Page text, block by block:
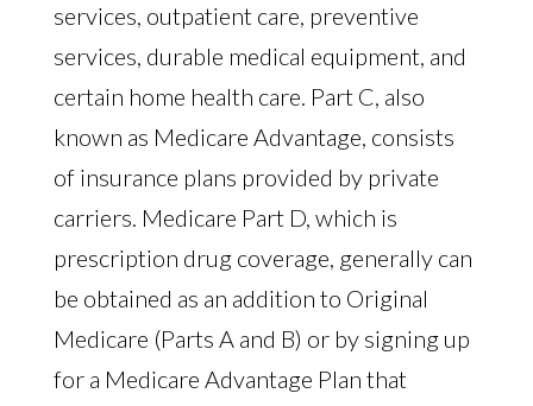
services, outpatient care, preventive
services, durable medical equipment, and
certain home health care. Part C, also
known as Medicare Advantage, consists
of insurance plans provided by private
carriers. Medicare Part D, which is
prescription drug coverage, generally can
be obtained as an addition to Original
Medicare (Parts A and B) or by signing up
for a Medicare Advantage Plan that